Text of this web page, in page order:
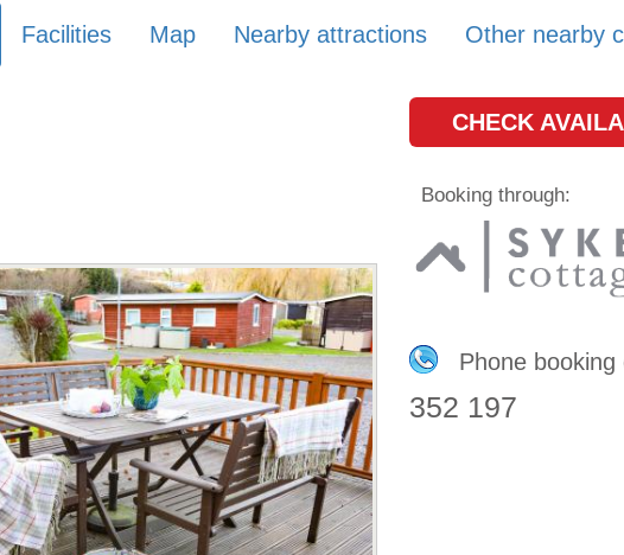
Facilities Map Nearby attractions Other nearby
CHECK
Booking through:
Phone booking
352 197